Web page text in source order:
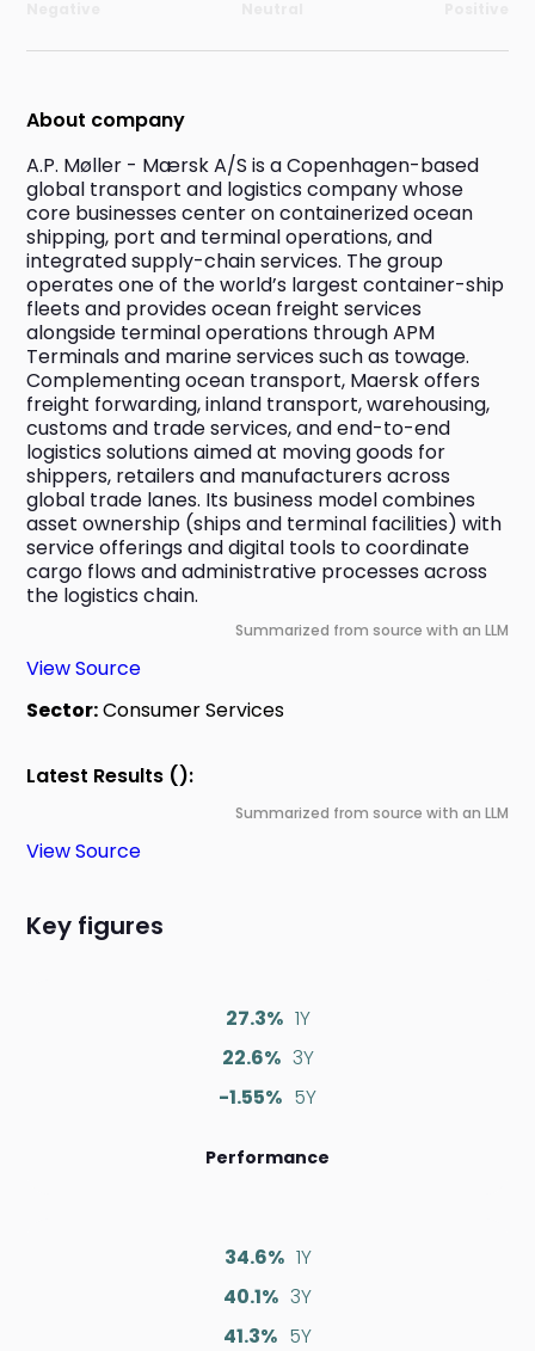
About company
A.P. Møller - Mærsk A/S is a Copenhagen-based
global transport and logistics company whose
core businesses center on containerized ocean
shipping, port and terminal operations, and
integrated supply-chain services. The group
operates one of the world’s largest container-ship
fleets and provides ocean freight services
alongside terminal operations through APM
Terminals and marine services such as towage.
Complementing ocean transport, Maersk offers
freight forwarding, inland transport, warehousing,
customs and trade services, and end-to-end
logistics solutions aimed at moving goods for
shippers, retailers and manufacturers across
global trade lanes. Its business model combines
asset ownership (ships and terminal facilities) with
service offerings and digital tools to coordinate
cargo flows and administrative processes across
the logistics chain.
Summarized from source with an LLM
View Source
Sector:Consumer Services
Latest Results ():
Summarized from source with an LLM
View Source
Key figures
27.3% 1Y
22.6% 3Y
-1.55% 5Y
Performance
34.6% 1Y
40.1% 3Y
41.3% 5Y